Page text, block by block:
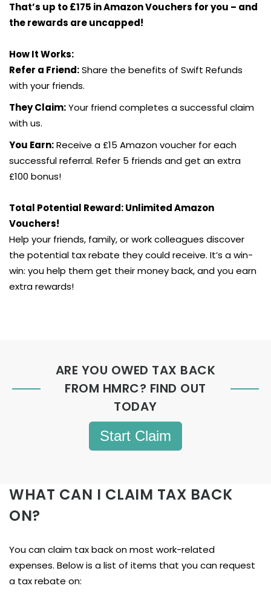
That’s up to £175 in Amazon Vouchers for you – and
the rewards are uncapped!
How It Works:
Refer a Friend:Share the benefits of Swift Refunds
with your friends.
They Claim:Your friend completes a successful claim
with us.
You Earn:Receive a £15 Amazon voucher for each
successful referral. Refer 5 friends and get an extra
£100 bonus!
Total Potential Reward: Unlimited Amazon
Vouchers!
Help your friends, family, or work colleagues discover
the potential tax rebate they could receive. It’s a win-
win: you help them get their money back, and you earn
extra rewards!
ARE YOU OWED TAX BACK
FROM HMRC? FIND OUT
TODAY
Start Claim
WHAT CAN I CLAIM TAX BACK
ON?
You can claim tax back on most work-related
expenses. Below is a list of items that you can request
a tax rebate on: